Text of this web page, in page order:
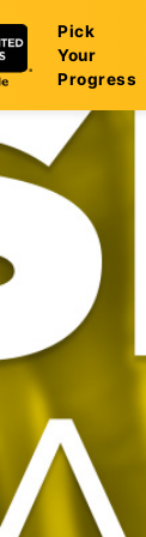
Pick
Your
Progress